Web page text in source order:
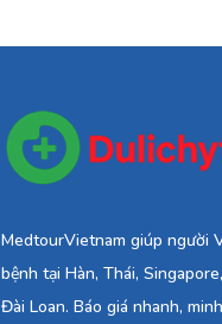
MedtourVietnam giúp người
bệnh tại Hàn, Thái,
Đài Loan. Báo giá nhanh,